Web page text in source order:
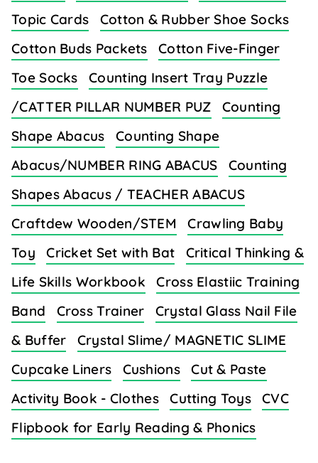
Topic Cards
Cotton & Rubber Shoe Socks
Cotton Buds Packets
Cotton Five-Finger
Toe Socks
Counting Insert Tray Puzzle
/CATTER PILLAR NUMBER PUZ
Counting
Shape Abacus
Counting Shape
Abacus/NUMBER RING ABACUS
Counting
Shapes Abacus / TEACHER ABACUS
Craftdew Wooden/STEM
Crawling Baby
Toy
Cricket Set with Bat
Critical Thinking &
Life Skills Workbook
Cross Elastiic Training
Band
Cross Trainer
Crystal Glass Nail File
& Buffer
Crystal Slime/ MAGNETIC SLIME
Cupcake Liners
Cushions
Cut & Paste
Activity Book - Clothes
Cutting Toys
CVC
Flipbook for Early Reading & Phonics